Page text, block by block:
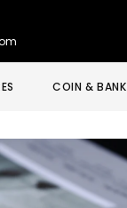
COIN &